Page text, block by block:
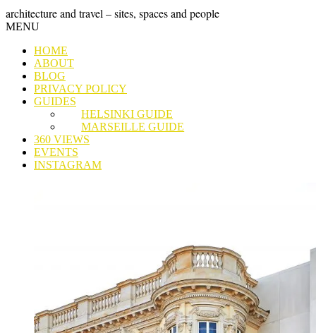
Skip
to
GRAND
TOUR
architecture and travel – sites, spaces and people
MENUSkip
content
HOME
ABOUT
BLOG
PRIVACY POLICY
GUIDES
HELSINKI GUIDE
MARSEILLE GUIDE
360 VIEWS
EVENTS
INSTAGRAM